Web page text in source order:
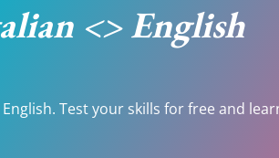
<> English
Test your skills for free and